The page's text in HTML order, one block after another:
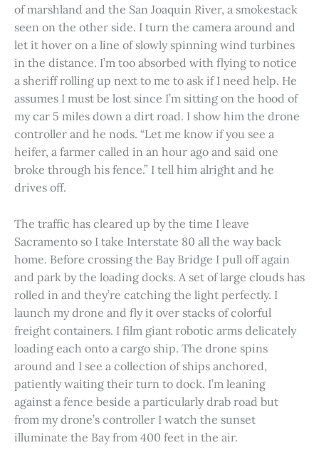
of marshland and the San Joaquin River, a smokestack
seen on the other side. I turn the camera around and
let it hover on a line of slowly spinning wind turbines
in the distance. I’m too absorbed with flying to notice
a sheriff rolling up next to me to ask if I need help. He
assumes I must be lost since I’m sitting on the hood of
my car 5 miles down a dirt road. I show him the drone
controller and he nods. “Let me know if you see a
heifer, a farmer called in an hour ago and said one
broke through his fence.” I tell him alright and he
drives off.
The traffic has cleared up by the time I leave
Sacramento so I take Interstate 80 all the way back
home. Before crossing the Bay Bridge I pull off again
and park by the loading docks. A set of large clouds has
rolled in and they’re catching the light perfectly. I
launch my drone and fly it over stacks of colorful
freight containers. I film giant robotic arms delicately
loading each onto a cargo ship. The drone spins
around and I see a collection of ships anchored,
patiently waiting their turn to dock. I’m leaning
against a fence beside a particularly drab road but
from my drone’s controller I watch the sunset
illuminate the Bay from 400 feet in the air.